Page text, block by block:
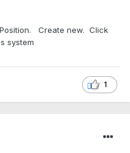
Position. Create new. Click
system
1